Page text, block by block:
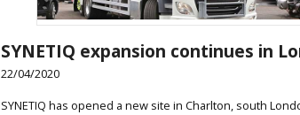
SYNETIQ expansion continues in
22/04/2020
SYNETIQ has opened a new site in Charlton, south